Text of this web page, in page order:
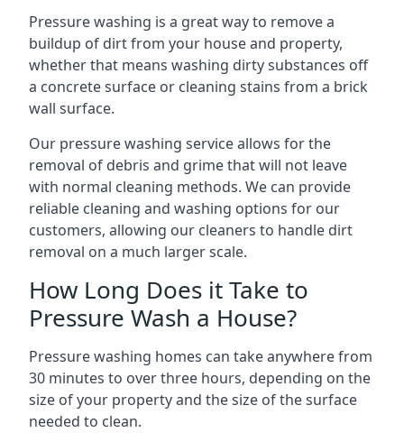
Pressure washing is a great way to remove a
buildup of dirt from your house and property,
whether that means washing dirty substances off
a concrete surface or cleaning stains from a brick
wall surface.
Our pressure washing service allows for the
removal of debris and grime that will not leave
with normal cleaning methods. We can provide
reliable cleaning and washing options for our
customers, allowing our cleaners to handle dirt
removal on a much larger scale.
How Long Does it Take to
Pressure Wash a House?
Pressure washing homes can take anywhere from
30 minutes to over three hours, depending on the
size of your property and the size of the surface
needed to clean.